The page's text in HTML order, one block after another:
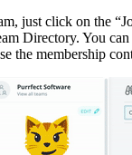
just click on the
Directory. You
the membership